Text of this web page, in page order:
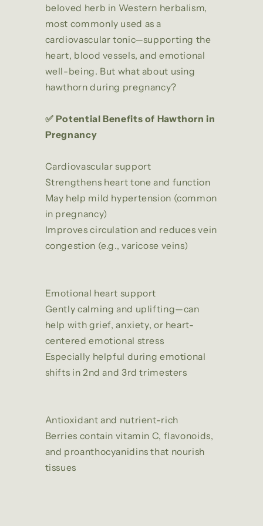
beloved herb in Western herbalism,
most commonly used as a
cardiovascular tonic—supporting the
heart, blood vessels, and emotional
well-being. But what about using
hawthorn during pregnancy?
✅ Potential Benefits of Hawthorn in
Pregnancy
Cardiovascular support
Strengthens heart tone and function
May help mild hypertension (common
in pregnancy)
Improves circulation and reduces vein
congestion (e.g., varicose veins)
Emotional heart support
Gently calming and uplifting—can
help with grief, anxiety, or heart-
centered emotional stress
Especially helpful during emotional
shifts in 2nd and 3rd trimesters
Antioxidant and nutrient-rich
Berries contain vitamin C, flavonoids,
and proanthocyanidins that nourish
tissues